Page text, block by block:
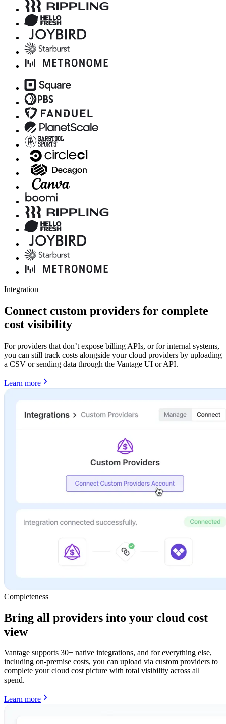
Integration
Connect custom providers for complete
cost visibility
For providers that don’t expose billing APIs, or for internal systems,
you can still track costs alongside your cloud providers by uploading
a CSV or sending data through the Vantage UI or API.
Learn more
Completeness
Bring all providers into your cloud cost
view
Vantage supports 30+ native integrations, and for everything else,
including on-premise costs, you can upload via custom providers to
complete your cloud cost picture with total visibility across all
spend.
Learn more